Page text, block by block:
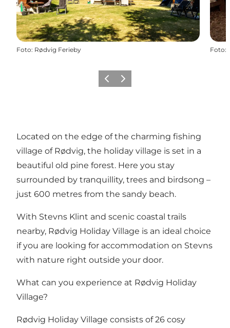
Foto: Rødvig Ferieby Foto:
Föregående
Nästa
Located on the edge of the charming fishing
village of Rødvig, the holiday village is set in a
beautiful old pine forest. Here you stay
surrounded by tranquillity, trees and birdsong –
just 600 metres from the sandy beach.
With Stevns Klint and scenic coastal trails
nearby, Rødvig Holiday Village is an ideal choice
if you are looking for accommodation on Stevns
with nature right outside your door.
What can you experience at Rødvig Holiday
Village?
Rødvig Holiday Village consists of 26 cosy